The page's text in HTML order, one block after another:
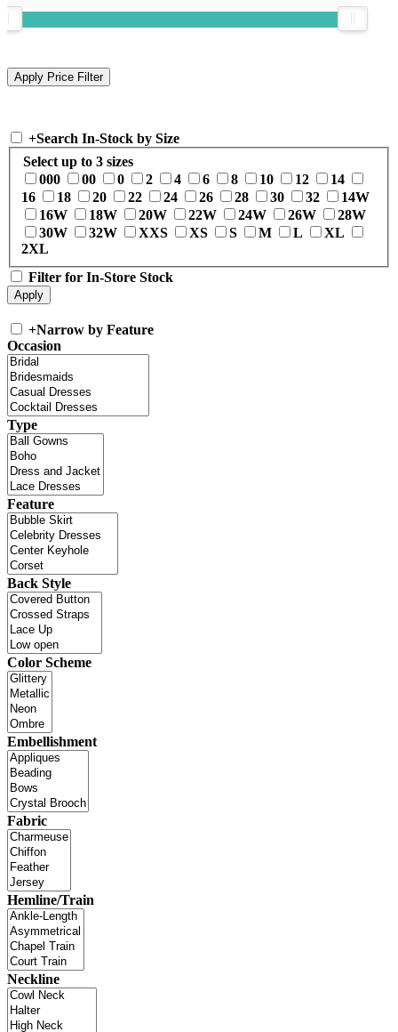
+Search In-Stock by Size
Select up to 3 sizes
000
00 0 2 4 6 8 10 12
14
16
18 20 22 24 26 28 30 32
14W
16W
18W 20W 22W 24W 26W
28W
30W
32W XXS XS S M L
XL
2XL
Filter for In-Store Stock
+Narrow by Feature
Occasion
Type
Feature
Back Style
Color Scheme
Embellishment
Fabric
Hemline/Train
Neckline